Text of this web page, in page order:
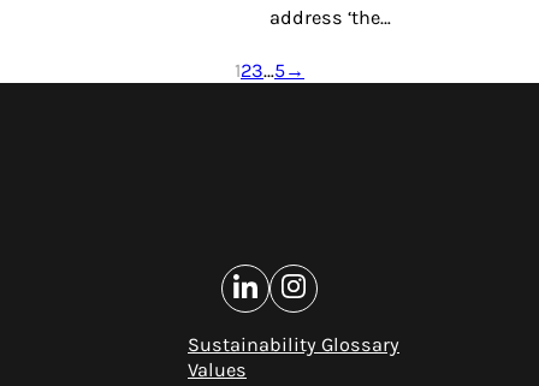
address ‘the…
123…5→
Sustainability Glossary
Values